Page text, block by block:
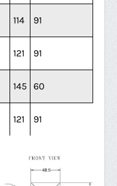
114 91
121 91
145 60
121 91